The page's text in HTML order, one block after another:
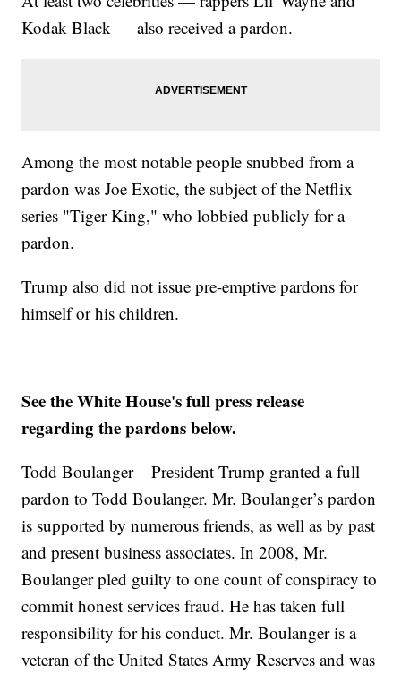
Kodak Black — also received a pardon.
Among the most notable people snubbed from a
pardon was Joe Exotic, the subject of the Netflix
series "Tiger King," who lobbied publicly for a
pardon.
Trump also did not issue pre-emptive pardons for
himself or his children.
See the White House's full press release
regarding the pardons below.
Todd Boulanger – President Trump granted a full
pardon to Todd Boulanger. Mr. Boulanger’s pardon
is supported by numerous friends, as well as by past
and present business associates. In 2008, Mr.
Boulanger pled guilty to one count of conspiracy to
commit honest services fraud. He has taken full
responsibility for his conduct. Mr. Boulanger is a
veteran of the United States Army Reserves and was